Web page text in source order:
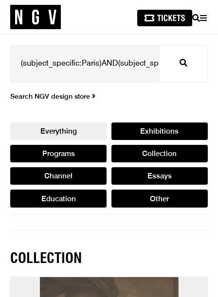
SEARCH
Search
Search NGV design store
Everything Exhibitions
Programs Collection
Channel Essays
Education Other
COLLECTION